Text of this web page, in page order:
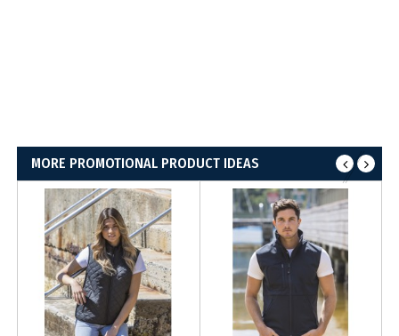
MORE PROMOTIONAL PRODUCT IDEAS